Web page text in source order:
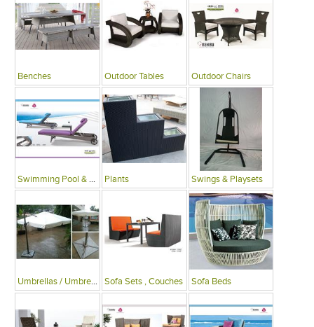
Benches Outdoor Tables Outdoor Chairs
Swimming Pool & Deck Plants Swings & Playsets
Umbrellas / Umbrella Tables Sofa Sets , Couches Sofa Beds